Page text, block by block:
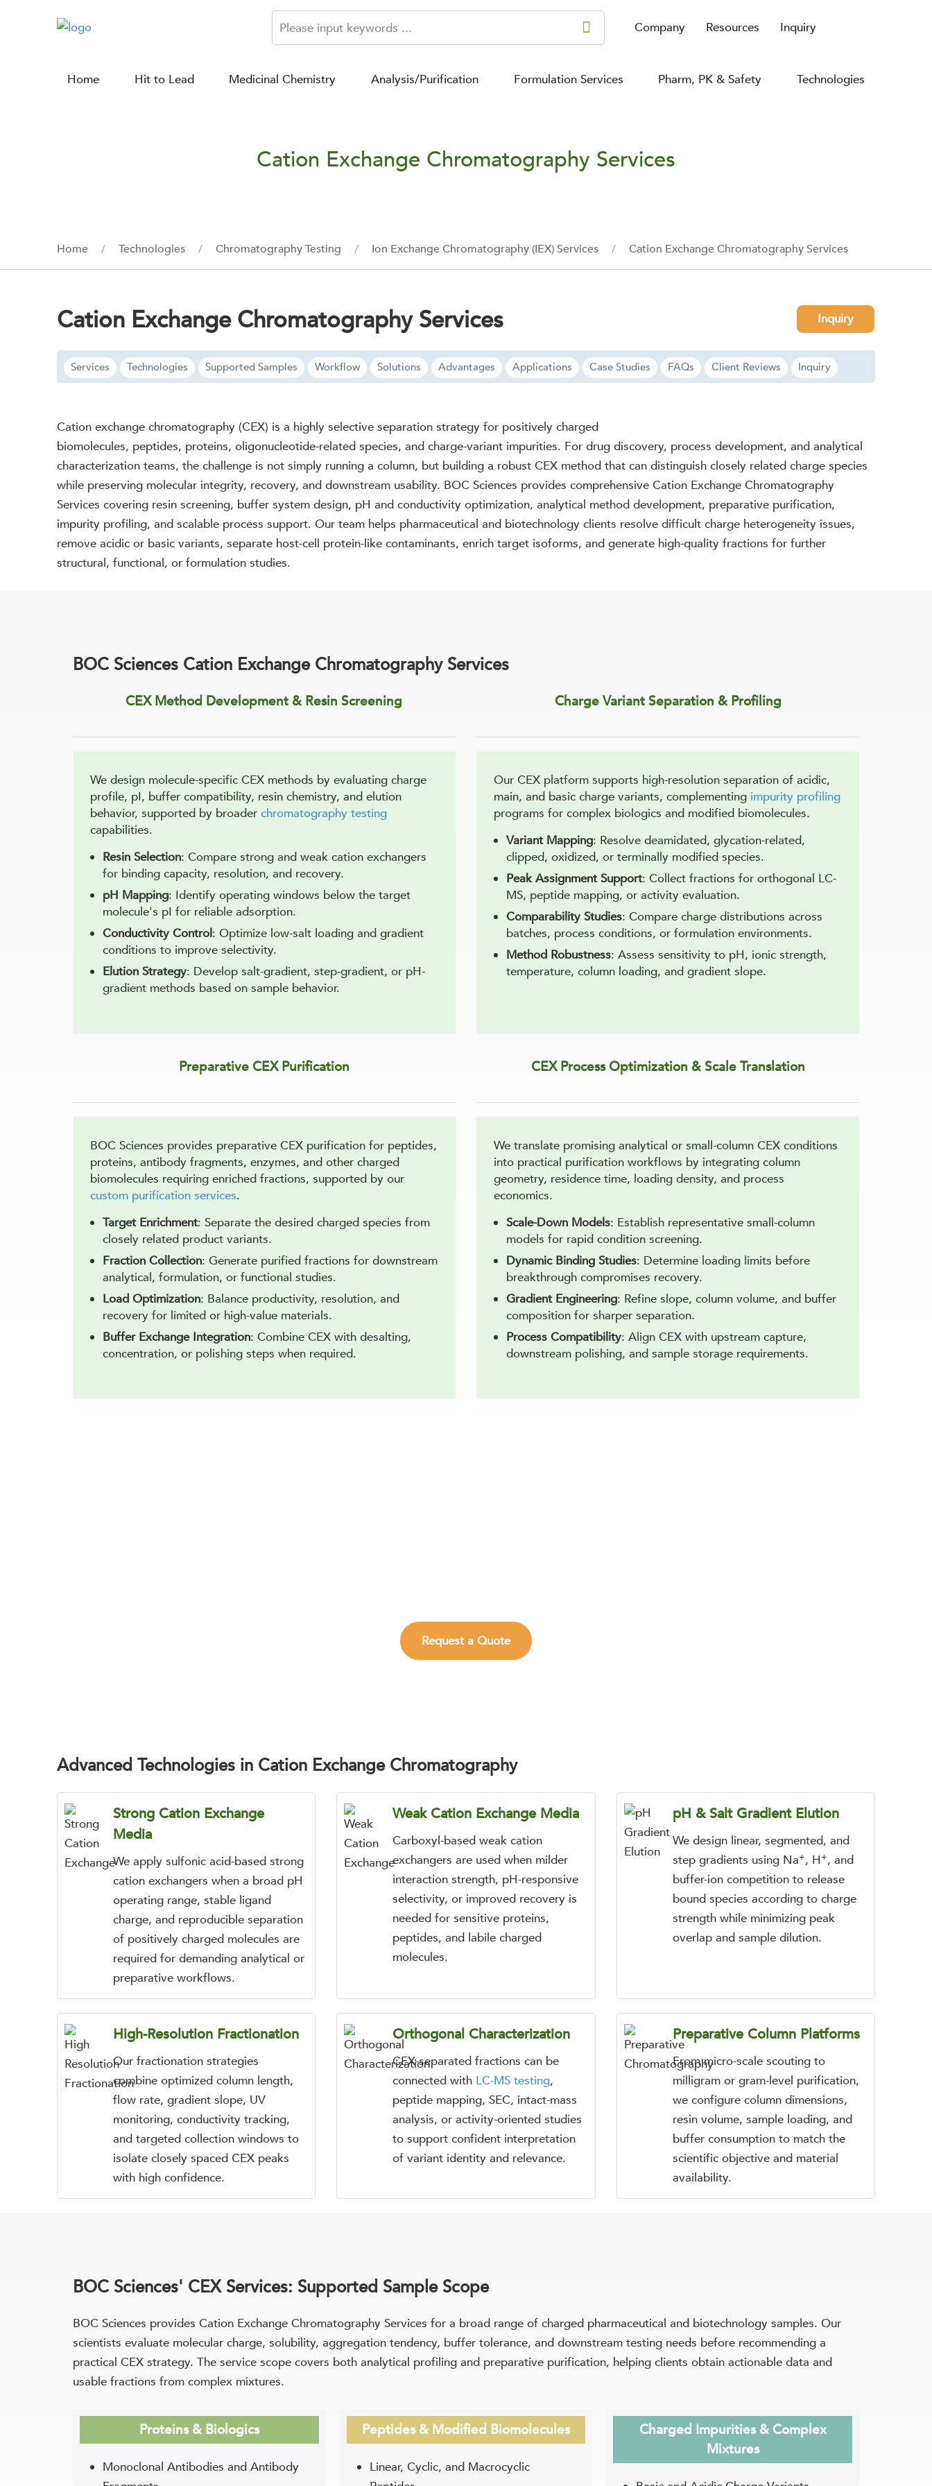
Company Resources Inquiry
Home Hit to Lead Medicinal Chemistry Analysis/Purification Formulation Services Pharm, PK & Safety Technologies
Cation Exchange Chromatography Services
Home Technologies Chromatography Testing Ion Exchange Chromatography (IEX) Services Cation Exchange Chromatography Services
Cation Exchange Chromatography Services Inquiry
Services Technologies Supported Samples Workflow Solutions Advantages Applications Case Studies FAQs Client Reviews Inquiry
Cation exchange chromatography (CEX) is a highly selective separation strategy for positively charged
biomolecules, peptides, proteins, oligonucleotide-related species, and charge-variant impurities. For drug discovery, process development, and analytical
characterization teams, the challenge is not simply running a column, but building a robust CEX method that can distinguish closely related charge species
while preserving molecular integrity, recovery, and downstream usability. BOC Sciences provides comprehensive Cation Exchange Chromatography
Services covering resin screening, buffer system design, pH and conductivity optimization, analytical method development, preparative purification,
impurity profiling, and scalable process support. Our team helps pharmaceutical and biotechnology clients resolve difficult charge heterogeneity issues,
remove acidic or basic variants, separate host-cell protein-like contaminants, enrich target isoforms, and generate high-quality fractions for further
structural, functional, or formulation studies.
BOC Sciences Cation Exchange Chromatography Services
CEX Method Development & Resin Screening
We design molecule-specific CEX methods by evaluating charge
profile, pI, buffer compatibility, resin chemistry, and elution
behavior, supported by broader chromatography testing
capabilities.
Resin Selection: Compare strong and weak cation exchangers
for binding capacity, resolution, and recovery.
pH Mapping: Identify operating windows below the target
molecule's pI for reliable adsorption.
Conductivity Control: Optimize low-salt loading and gradient
conditions to improve selectivity.
Elution Strategy: Develop salt-gradient, step-gradient, or pH-
gradient methods based on sample behavior.
Charge Variant Separation & Profiling
Our CEX platform supports high-resolution separation of acidic,
main, and basic charge variants, complementing impurity profiling
programs for complex biologics and modified biomolecules.
Variant Mapping: Resolve deamidated, glycation-related,
clipped, oxidized, or terminally modified species.
Peak Assignment Support: Collect fractions for orthogonal LC-
MS, peptide mapping, or activity evaluation.
Comparability Studies: Compare charge distributions across
batches, process conditions, or formulation environments.
Method Robustness: Assess sensitivity to pH, ionic strength,
temperature, column loading, and gradient slope.
Preparative CEX Purification
BOC Sciences provides preparative CEX purification for peptides,
proteins, antibody fragments, enzymes, and other charged
biomolecules requiring enriched fractions, supported by our
custom purification services.
Target Enrichment: Separate the desired charged species from
closely related product variants.
Fraction Collection: Generate purified fractions for downstream
analytical, formulation, or functional studies.
Load Optimization: Balance productivity, resolution, and
recovery for limited or high-value materials.
Buffer Exchange Integration: Combine CEX with desalting,
concentration, or polishing steps when required.
CEX Process Optimization & Scale Translation
We translate promising analytical or small-column CEX conditions
into practical purification workflows by integrating column
geometry, residence time, loading density, and process
economics.
Scale-Down Models: Establish representative small-column
models for rapid condition screening.
Dynamic Binding Studies: Determine loading limits before
breakthrough compromises recovery.
Gradient Engineering: Refine slope, column volume, and buffer
composition for sharper separation.
Process Compatibility: Align CEX with upstream capture,
downstream polishing, and sample storage requirements.
Request a Quote
Advanced Technologies in Cation Exchange Chromatography
Strong Cation Exchange
Media
We apply sulfonic acid-based strong
cation exchangers when a broad pH
operating range, stable ligand
charge, and reproducible separation
of positively charged molecules are
required for demanding analytical or
preparative workflows.
Weak Cation Exchange Media
Carboxyl-based weak cation
exchangers are used when milder
interaction strength, pH-responsive
selectivity, or improved recovery is
needed for sensitive proteins,
peptides, and labile charged
molecules.
pH & Salt Gradient Elution
We design linear, segmented, and
step gradients using Na+, H+, and
buffer-ion competition to release
bound species according to charge
strength while minimizing peak
overlap and sample dilution.
High-Resolution Fractionation
Our fractionation strategies
combine optimized column length,
flow rate, gradient slope, UV
monitoring, conductivity tracking,
and targeted collection windows to
isolate closely spaced CEX peaks
with high confidence.
Orthogonal Characterization
CEX-separated fractions can be
connected with LC-MS testing,
peptide mapping, SEC, intact-mass
analysis, or activity-oriented studies
to support confident interpretation
of variant identity and relevance.
Preparative Column Platforms
From micro-scale scouting to
milligram or gram-level purification,
we configure column dimensions,
resin volume, sample loading, and
buffer consumption to match the
scientific objective and material
availability.
BOC Sciences' CEX Services: Supported Sample Scope
BOC Sciences provides Cation Exchange Chromatography Services for a broad range of charged pharmaceutical and biotechnology samples. Our
scientists evaluate molecular charge, solubility, aggregation tendency, buffer tolerance, and downstream testing needs before recommending a
practical CEX strategy. The service scope covers both analytical profiling and preparative purification, helping clients obtain actionable data and
usable fractions from complex mixtures.
Proteins & Biologics
Monoclonal Antibodies and Antibody
Peptides & Modified Biomolecules
Linear, Cyclic, and Macrocyclic
Charged Impurities & Complex
Mixtures